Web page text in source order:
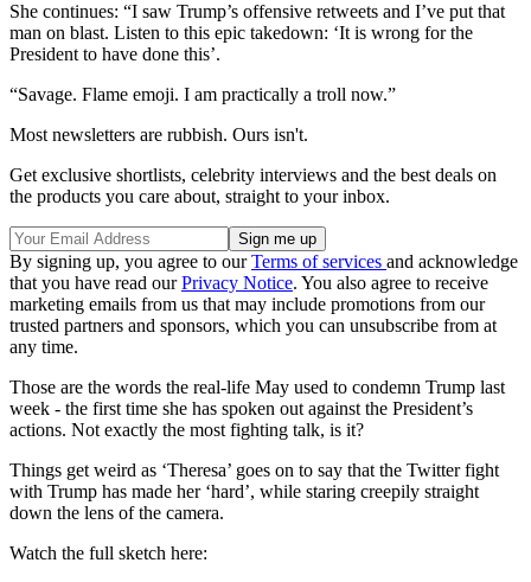
She continues: “I saw Trump’s offensive retweets and I’ve put that
man on blast. Listen to this epic takedown: ‘It is wrong for the
President to have done this’.
“Savage. Flame emoji. I am practically a troll now.”
Most newsletters are rubbish. Ours isn't.
Get exclusive shortlists, celebrity interviews and the best deals on
the products you care about, straight to your inbox.
By signing up, you agree to ourTerms of services and acknowledge
that you have read ourPrivacy Notice. You also agree to receive
marketing emails from us that may include promotions from our
trusted partners and sponsors, which you can unsubscribe from at
any time.
Those are the words the real-life May used to condemn Trump last
week - the first time she has spoken out against the President’s
actions. Not exactly the most fighting talk, is it?
Things get weird as ‘Theresa’ goes on to say that the Twitter fight
with Trump has made her ‘hard’, while staring creepily straight
down the lens of the camera.
Watch the full sketch here: